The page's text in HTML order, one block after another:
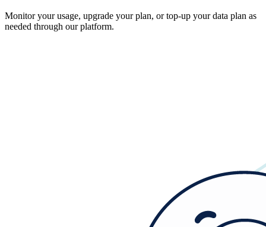
Monitor your usage, upgrade your plan, or top-up your data plan as
needed through our platform.